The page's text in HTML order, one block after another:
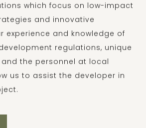
which focus on low-impact
and innovative
experience and knowledge of
regulations, unique
the personnel at local
us to assist the developer in